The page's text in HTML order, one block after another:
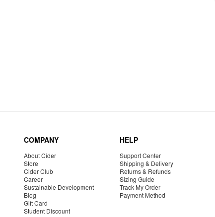
COMPANY
About Cider
Store
Cider Club
Career
Sustainable Development
Blog
Gift Card
Student Discount
HELP
Support Center
Shipping & Delivery
Returns & Refunds
Sizing Guide
Track My Order
Payment Method